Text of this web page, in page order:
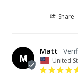
Share
M
Matt
United